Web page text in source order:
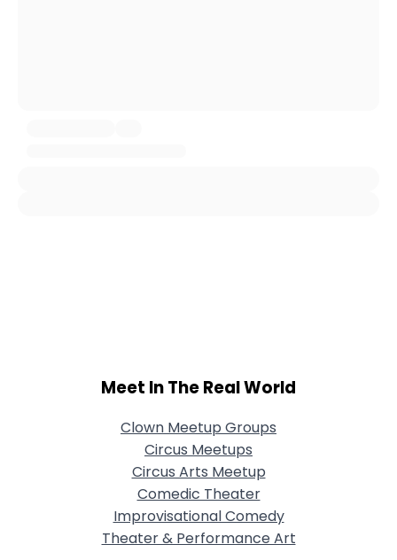
Meet In The Real World
Clown Meetup Groups
Circus Meetups
Circus Arts Meetup
Comedic Theater
Improvisational Comedy
Theater & Performance Art